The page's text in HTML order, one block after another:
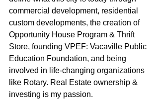
commercial development, residential
custom developments, the creation of
Opportunity House Program & Thrift
Store, founding VPEF: Vacaville Public
Education Foundation, and being
involved in life-changing organizations
like Rotary. Real Estate ownership &
investing is my passion.